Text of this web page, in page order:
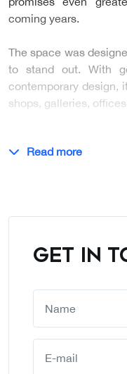
coming years.
The space was
to stand out. With
contemporary design,
shops, galleries,
Read more
GET IN